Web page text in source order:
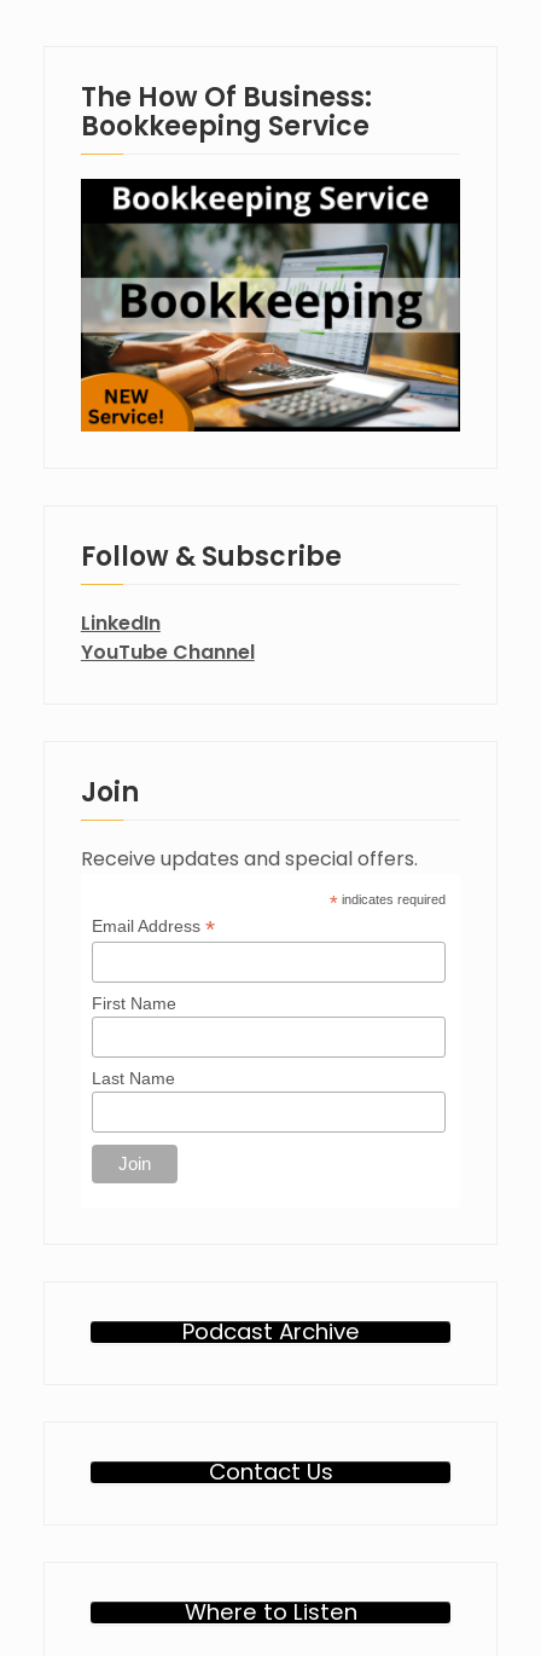
The How Of Business:
Bookkeeping Service
Follow & Subscribe
LinkedIn
YouTube Channel
Join
Receive updates and special offers.
*indicates required
Email Address*
First Name
Last Name
Podcast Archive
Contact Us
Where to Listen